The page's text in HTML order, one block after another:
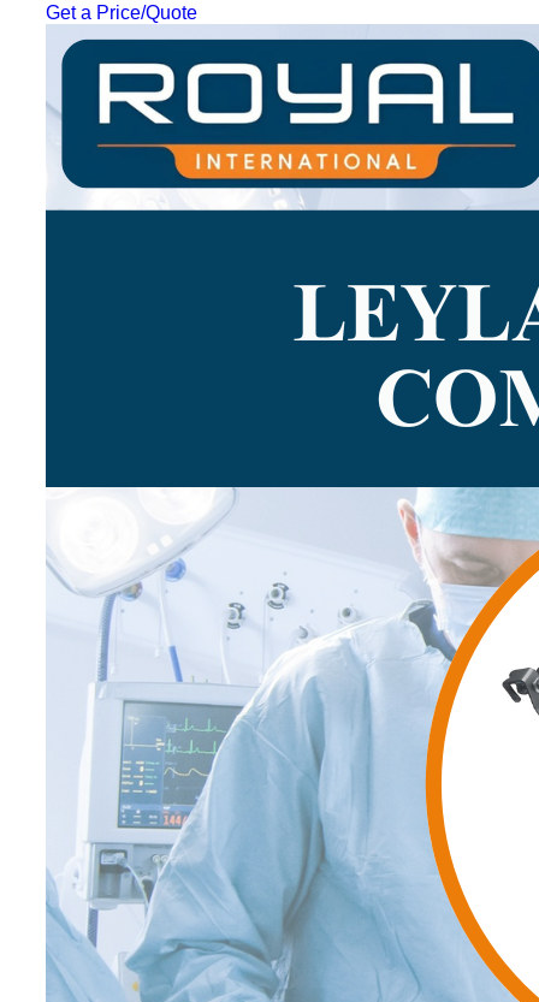
Get a Price/Quote